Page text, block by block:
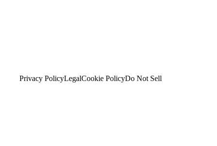
Privacy PolicyLegalCookie PolicyDo Not Sell